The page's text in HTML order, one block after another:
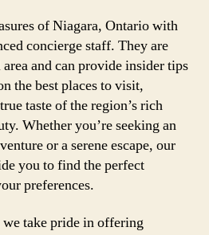
of Niagara, Ontario with
concierge staff. They are
and can provide insider tips
the best places to visit,
taste of the region’s rich
Whether you’re seeking an
or a serene escape, our
you to find the perfect
preferences.
take pride in offering